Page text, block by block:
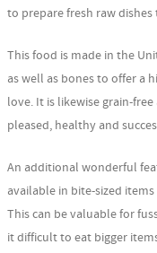
to prepare fresh raw dishes
This food is made in the
as well as bones to offer a
love. It is likewise grain-
pleased, healthy and
An additional wonderful
available in bite-sized
This can be valuable for
it difficult to eat bigger